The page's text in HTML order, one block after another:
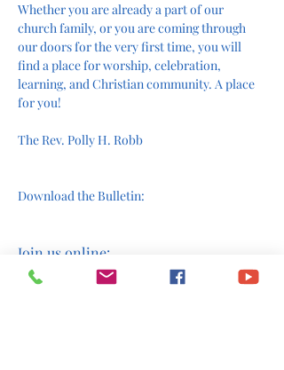
Whether you are already a part of our
church family, or you are coming through
our doors for the very first time, you will
find a place for worship, celebration,
learning, and Christian community. A place
for you!
The Rev. Polly H. Robb
Download the Bulletin:
Join us online: